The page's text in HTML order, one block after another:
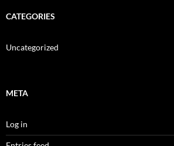
CATEGORIES
Uncategorized
META
Log in